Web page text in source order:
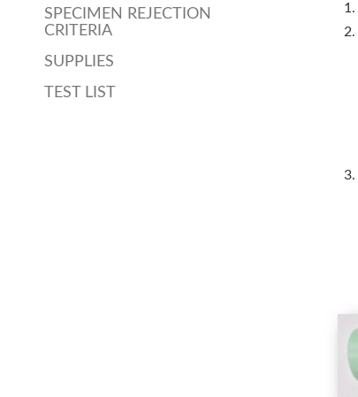
SPECIMEN REJECTION
CRITERIA
SUPPLIES
TEST LIST